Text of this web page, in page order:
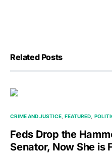
Related Posts
CRIME AND JUSTICE FEATURED
Feds Drop the
Senator, Now She is